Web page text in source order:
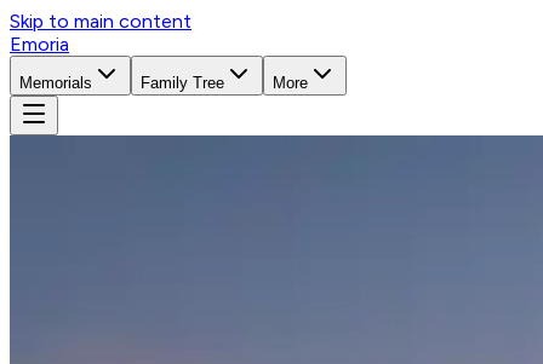
Skip to main content
Emoria
Memorials Family Tree More